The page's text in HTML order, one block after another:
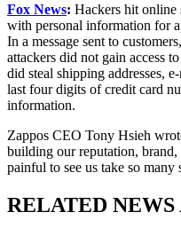
Fox News: Hackers hit online
with personal information for
In a message sent to
attackers did not gain access
did steal shipping addresses,
last four digits of credit card
information.
Zappos CEO Tony Hsieh
building our reputation, brand,
painful to see us take so many
RELATED